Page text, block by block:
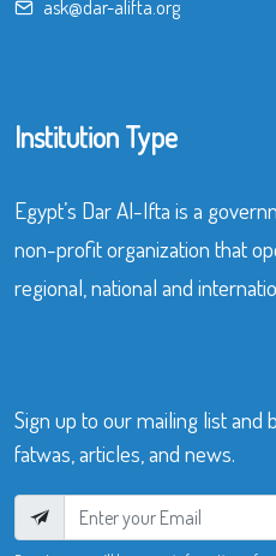
ask@dar-alifta.org
Institution Type
Egypt’s Dar Al-Ifta is a
non-profit organization that
regional, national and
Sign up to our mailing list
fatwas, articles, and news.